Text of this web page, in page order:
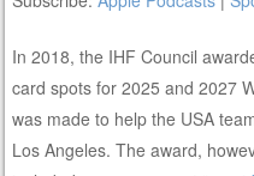
In 2018, the IHF Council
card spots for 2025 and 2027
was made to help the USA
Los Angeles. The award,